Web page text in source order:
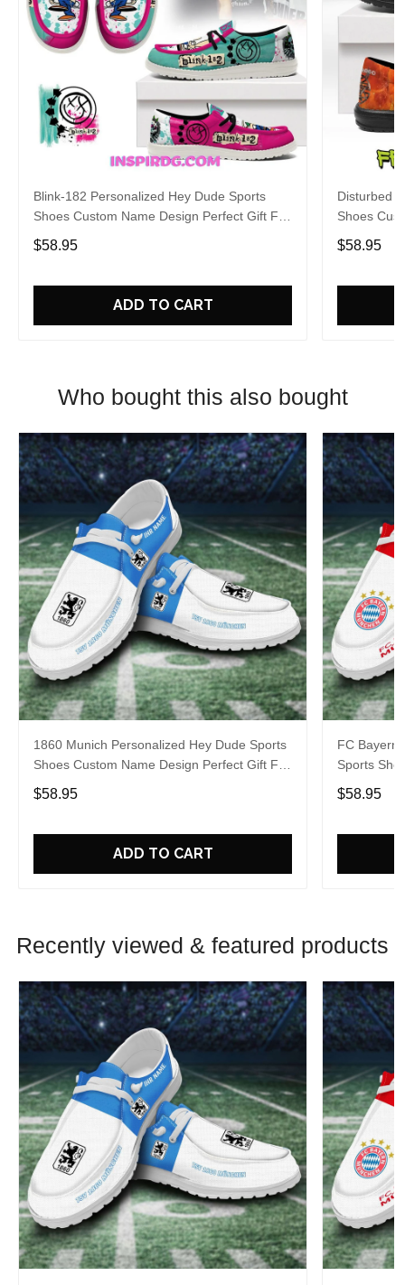
Blink-182 Personalized Hey Dude Sports
Shoes Custom Name Design Perfect Gift For
Fans
$58.95
ADD TO CART
Disturbed
Shoes
Fans
$58.95
Who bought this also bought
1860 Munich Personalized Hey Dude Sports
Shoes Custom Name Design Perfect Gift For
Fans
$58.95
ADD TO CART
FC Bayern
Sports
Gift For
$58.95
Recently viewed & featured products